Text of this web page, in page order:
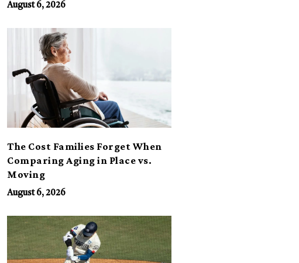
August 6, 2026
The Cost Families Forget When
Comparing Aging in Place vs.
Moving
August 6, 2026